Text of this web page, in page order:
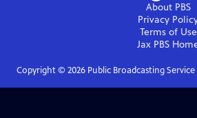
About PBS
Privacy
Terms of Use
Jax PBS
Copyright © 2026Public Broadcasting Service